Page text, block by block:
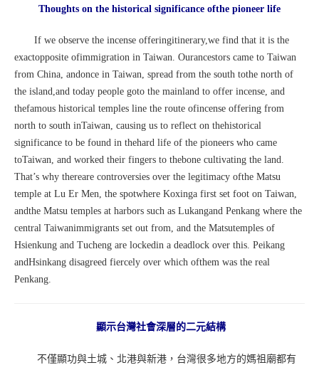
Thoughts on the historical significance ofthe pioneer life
If we observe the incense offeringitinerary,we find that it is the
exactopposite ofimmigration in Taiwan. Ourancestors came to Taiwan
from China, andonce in Taiwan, spread from the south tothe north of
the island,and today people goto the mainland to offer incense, and
thefamous historical temples line the route ofincense offering from
north to south inTaiwan, causing us to reflect on thehistorical
significance to be found in thehard life of the pioneers who came
toTaiwan, and worked their fingers to thebone cultivating the land.
That’s why thereare controversies over the legitimacy ofthe Matsu
temple at Lu Er Men, the spotwhere Koxinga first set foot on Taiwan,
andthe Matsu temples at harbors such as Lukangand Penkang where the
central Taiwanimmigrants set out from, and the Matsutemples of
Hsienkung and Tucheng are lockedin a deadlock over this. Peikang
andHsinkang disagreed fiercely over which ofthem was the real
Penkang.
顯示台灣社會深層的二元結構
不僅顯功與土城、北港與新港，台灣很多地方的媽祖廟都有